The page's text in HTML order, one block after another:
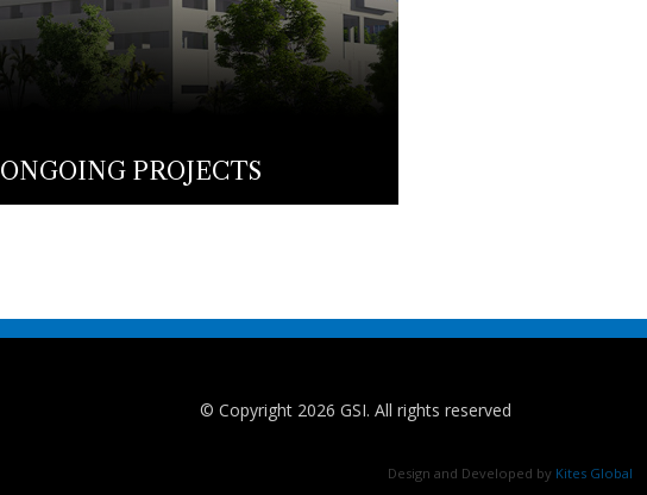
ONGOING PROJECTS
© Copyright 2026 GSI. All rights reserved
Design and Developed by Kites Global